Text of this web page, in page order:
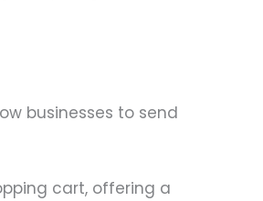
businesses to send
cart, offering a